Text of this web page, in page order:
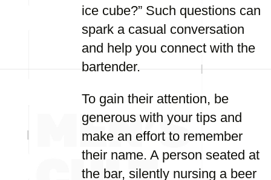
ice cube?” Such questions can
spark a casual conversation
and help you connect with the
bartender.
To gain their attention, be
generous with your tips and
make an effort to remember
their name. A person seated at
the bar, silently nursing a beer